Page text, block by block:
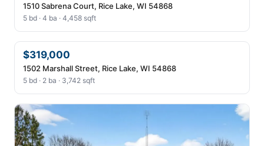
1510 Sabrena Court, Rice Lake, WI 54868
5 bd · 4 ba · 4,458 sqft
$319,000
1502 Marshall Street, Rice Lake, WI 54868
5 bd · 2 ba · 3,742 sqft